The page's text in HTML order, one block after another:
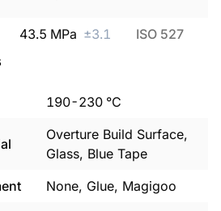
43.5 MPa ±3.1 ISO 527
190-230 °C
Overture Build Surface,
Glass, Blue Tape
None, Glue, Magigoo